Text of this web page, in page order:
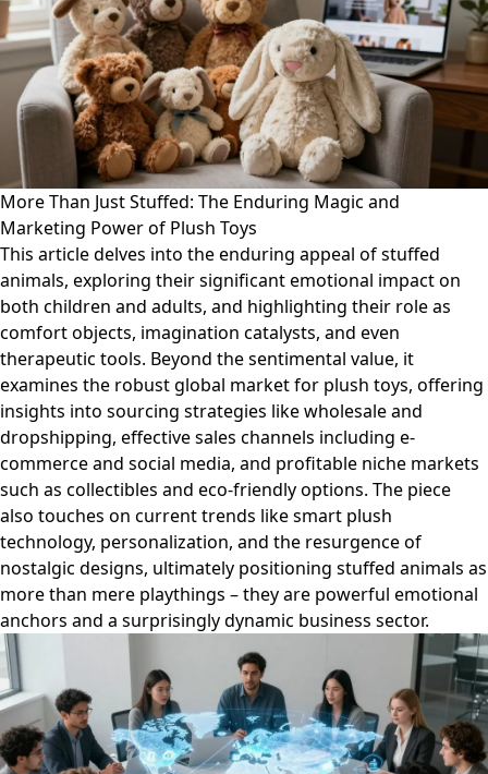
More Than Just Stuffed: The Enduring Magic and
Marketing Power of Plush Toys
This article delves into the enduring appeal of stuffed
animals, exploring their significant emotional impact on
both children and adults, and highlighting their role as
comfort objects, imagination catalysts, and even
therapeutic tools. Beyond the sentimental value, it
examines the robust global market for plush toys, offering
insights into sourcing strategies like wholesale and
dropshipping, effective sales channels including e-
commerce and social media, and profitable niche markets
such as collectibles and eco-friendly options. The piece
also touches on current trends like smart plush
technology, personalization, and the resurgence of
nostalgic designs, ultimately positioning stuffed animals as
more than mere playthings – they are powerful emotional
anchors and a surprisingly dynamic business sector.